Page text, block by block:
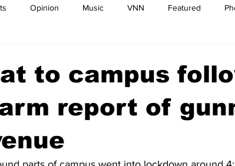
Opinion Music VNN Featured
to campus
report of